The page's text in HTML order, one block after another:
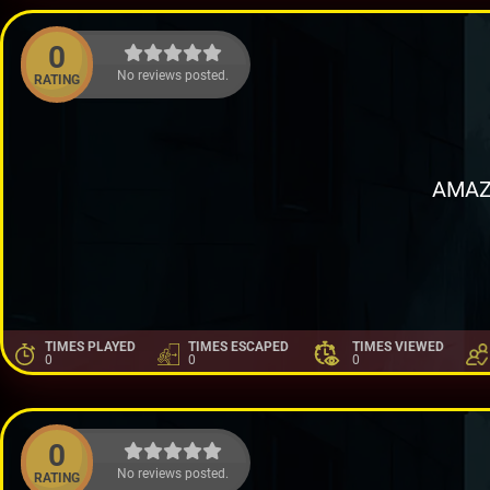
0
RATING No reviews posted.
TIMES PLAYED
0
TIMES ESCAPED
0
TIMES VIEWED
0
0
RATING No reviews posted.